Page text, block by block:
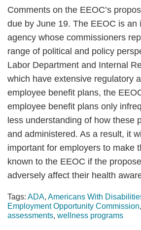
Comments on the EEOC’s
due by June 19. The EEOC is an
agency whose commissioners
range of political and policy
Labor Department and Internal
which have extensive regulatory
employee benefit plans, the
employee benefit plans only
less understanding of how these
and administered. As a result, it
important for employers to make
known to the EEOC if the
adversely affect their health
Tags: ADA, Americans With
Employment Opportunity Commission,
assessments, wellness programs